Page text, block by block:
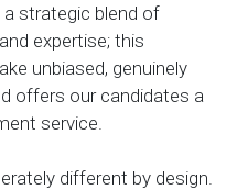
strategic blend of
expertise; this
unbiased, genuinely
offers our candidates a
service.
different by design.